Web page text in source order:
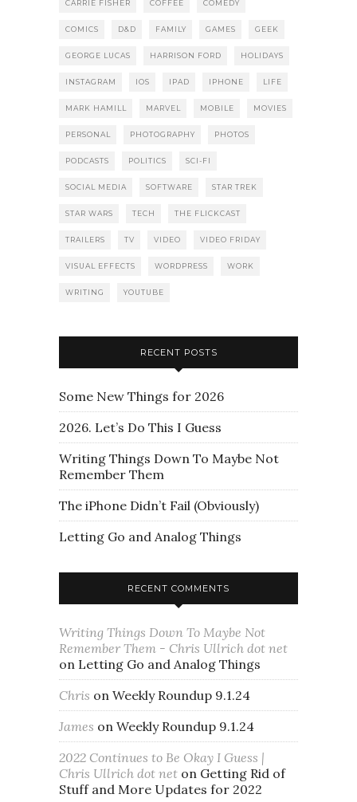
CARRIE FISHER COFFEE COMEDY
COMICS D&D FAMILY GAMES GEEK
GEORGE LUCAS HARRISON FORD HOLIDAYS
INSTAGRAM IOS IPAD IPHONE LIFE
MARK HAMILL MARVEL MOBILE MOVIES
PERSONAL PHOTOGRAPHY PHOTOS
PODCASTS POLITICS SCI-FI
SOCIAL MEDIA SOFTWARE STAR TREK
STAR WARS TECH THE FLICKCAST
TRAILERS TV VIDEO VIDEO FRIDAY
VISUAL EFFECTS WORDPRESS WORK
WRITING YOUTUBE
RECENT POSTS
Some New Things for 2026
2026. Let’s Do This I Guess
Writing Things Down To Maybe Not
Remember Them
The iPhone Didn’t Fail (Obviously)
Letting Go and Analog Things
RECENT COMMENTS
Writing Things Down To Maybe Not
Remember Them - Chris Ullrich dot net
on Letting Go and Analog Things
Chris on Weekly Roundup 9.1.24
James on Weekly Roundup 9.1.24
2022 Continues to Be Okay I Guess |
Chris Ullrich dot net on Getting Rid of
Stuff and More Updates for 2022